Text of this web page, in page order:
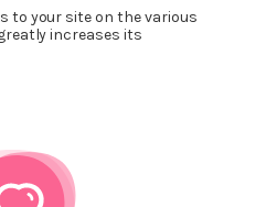
to your site on the various
increases its